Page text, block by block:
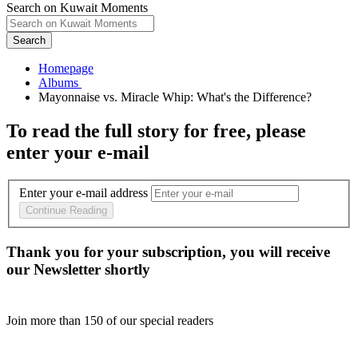
Search on Kuwait Moments
Search
Homepage
To read the full story for free, please
enter your e-mail
Enter your e-mail address
Continue Reading
Thank you for your subscription, you will receive
our Newsletter shortly
Join more than 150 of our special readers